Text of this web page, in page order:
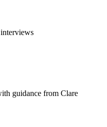
guidance from Clare